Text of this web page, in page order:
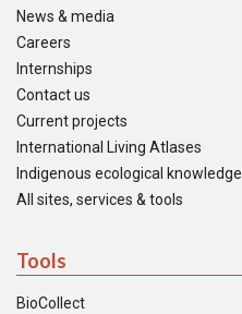
News & media
Careers
Internships
Contact us
Current projects
International Living Atlases
Indigenous ecological knowledge
All sites, services & tools
Tools
BioCollect